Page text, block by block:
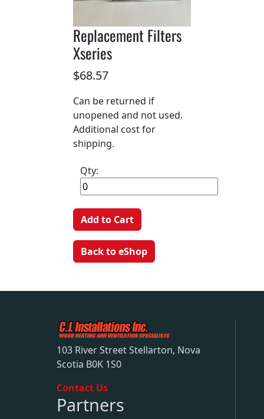
Replacement Filters
Xseries
$68.57
Can be returned if
unopened and not used.
Additional cost for
shipping.
Qty:
Add to Cart
Back to eShop
103 River Street Stellarton, Nova
Scotia B0K 1S0
Contact Us
Partners